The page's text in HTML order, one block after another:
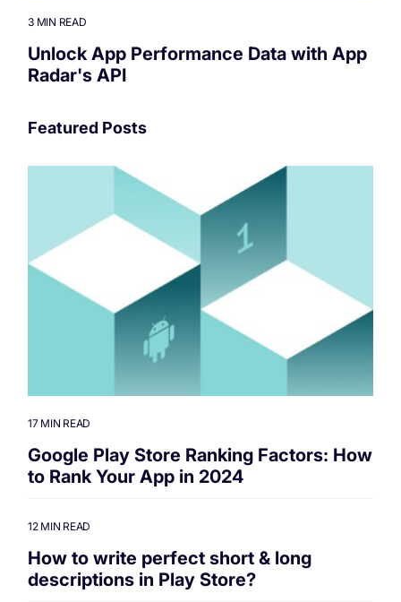
3 MIN READ
Unlock App Performance Data with App
Radar's API
Featured Posts
17 MIN READ
Google Play Store Ranking Factors: How
to Rank Your App in 2024
12 MIN READ
How to write perfect short & long
descriptions in Play Store?